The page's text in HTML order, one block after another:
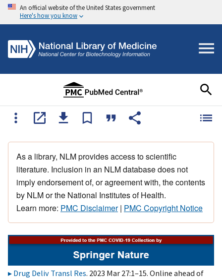
An official website of the United States government
Here's how you know
As a library, NLM provides access to scientific
literature. Inclusion in an NLM database does not
imply endorsement of, or agreement with, the contents
by NLM or the National Institutes of Health.
Learn more: PMC Disclaimer| PMC Copyright Notice
Drug Deliv Transl Res. 2023 Mar 27:1–15. Online ahead of